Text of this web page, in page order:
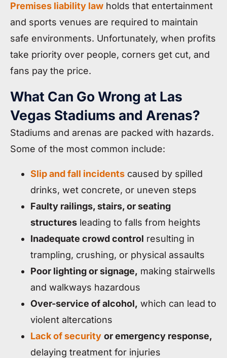
Premises liability law holds that entertainment
and sports venues are required to maintain
safe environments. Unfortunately, when profits
take priority over people, corners get cut, and
fans pay the price.
What Can Go Wrong at Las
Vegas Stadiums and Arenas?
Stadiums and arenas are packed with hazards.
Some of the most common include:
Slip and fall incidents caused by spilled
drinks, wet concrete, or uneven steps
Faulty railings, stairs, or seating
structures leading to falls from heights
Inadequate crowd control resulting in
trampling, crushing, or physical assaults
Poor lighting or signage, making stairwells
and walkways hazardous
Over-service of alcohol, which can lead to
violent altercations
Lack of security or emergency response,
delaying treatment for injuries